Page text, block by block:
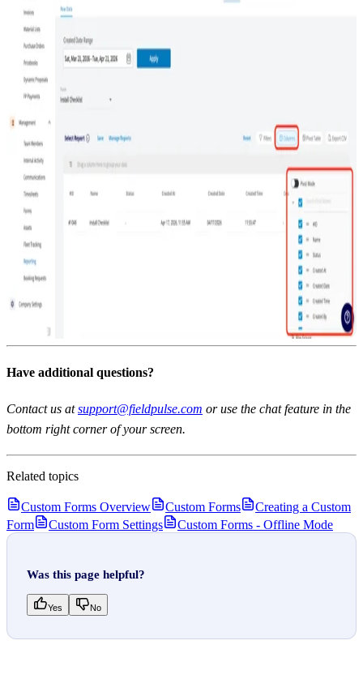
Have additional questions?
Contact us atsupport@fieldpulse.com or use the chat feature in the
bottom right corner of your screen.
Related topics
Custom Forms Overview Custom Forms
Creating a Custom
Form
Custom Form Settings Custom Forms - Offline Mode
Was this page helpful?
Yes No